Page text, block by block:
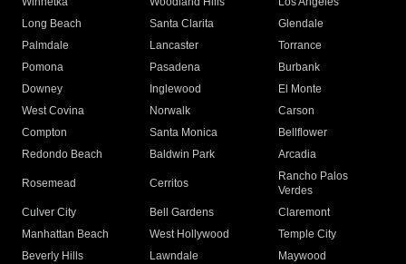
Long Beach
Santa Clarita
Glendale
Palmdale
Lancaster
Torrance
Pomona
Pasadena
Burbank
Downey
Inglewood
El Monte
West Covina
Norwalk
Carson
Compton
Santa Monica
Bellflower
Redondo Beach
Baldwin Park Arcadia
Rosemead Cerritos
Rancho Palos
Verdes
Culver City
Bell Gardens
Claremont
Manhattan Beach
West Hollywood
Temple City
Beverly Hills
Lawndale
Maywood